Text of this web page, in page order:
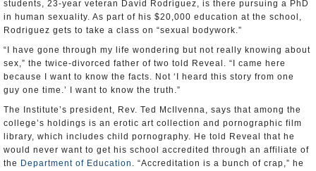
students, 23-year veteran David Rodriguez, is there pursuing a PhD
in human sexuality. As part of his $20,000 education at the school,
Rodriguez gets to take a class on “sexual bodywork.”
“I have gone through my life wondering but not really knowing about
sex,” the twice-divorced father of two told Reveal. “I came here
because I want to know the facts. Not ‘I heard this story from one
guy one time.’ I want to know the truth.”
The Institute’s president, Rev. Ted McIlvenna, says that among the
college’s holdings is an erotic art collection and pornographic film
library, which includes child pornography. He told Reveal that he
would never want to get his school accredited through an affiliate of
the Department of Education . “Accreditation is a bunch of crap,” he